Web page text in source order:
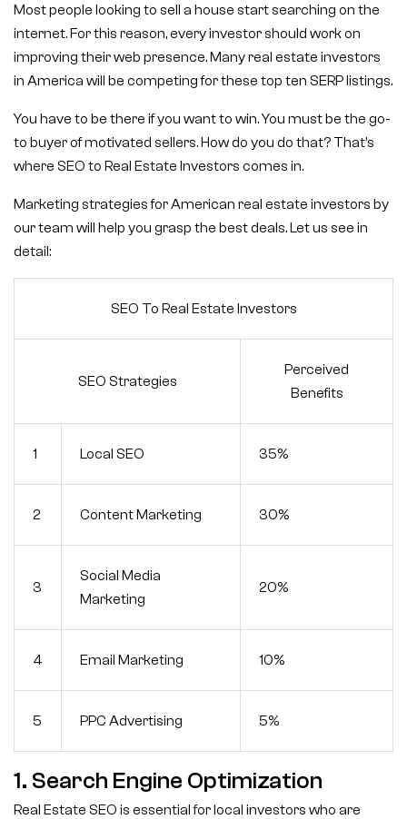
Most people looking to sell a house start searching on the
internet. For this reason, every investor should work on
improving their web presence. Many real estate investors
in America will be competing for these top ten SERP listings.
You have to be there if you want to win. You must be the go-
to buyer of motivated sellers. How do you do that? That’s
where SEO to Real Estate Investors comes in.
Marketing strategies for American real estate investors by
our team will help you grasp the best deals. Let us see in
detail:
SEO To Real Estate Investors
SEO Strategies
Perceived
Benefits
1 Local SEO 35%
2 Content Marketing 30%
3
Social Media
Marketing
20%
4 Email Marketing 10%
5 PPC Advertising 5%
1. Search Engine Optimization
Real Estate SEO is essential for local investors who are